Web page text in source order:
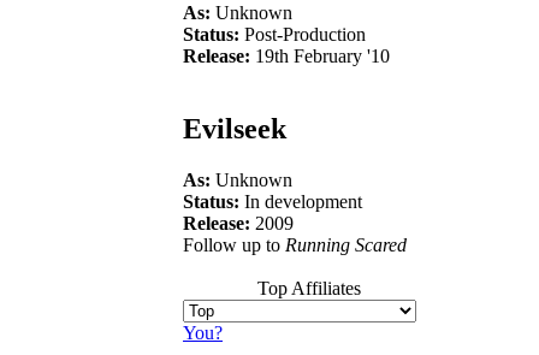
As: Unknown
Status: Post-Production
Release: 19th February '10
Evilseek
As: Unknown
Status: In development
Release: 2009
Follow up to Running Scared
Top Affiliates
You?